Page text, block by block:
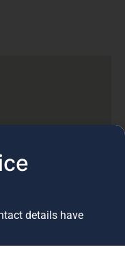
details have